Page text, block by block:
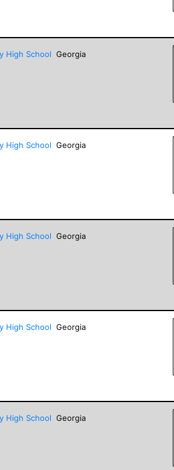
High School Georgia
High School Georgia
High School Georgia
High School Georgia
High School Georgia